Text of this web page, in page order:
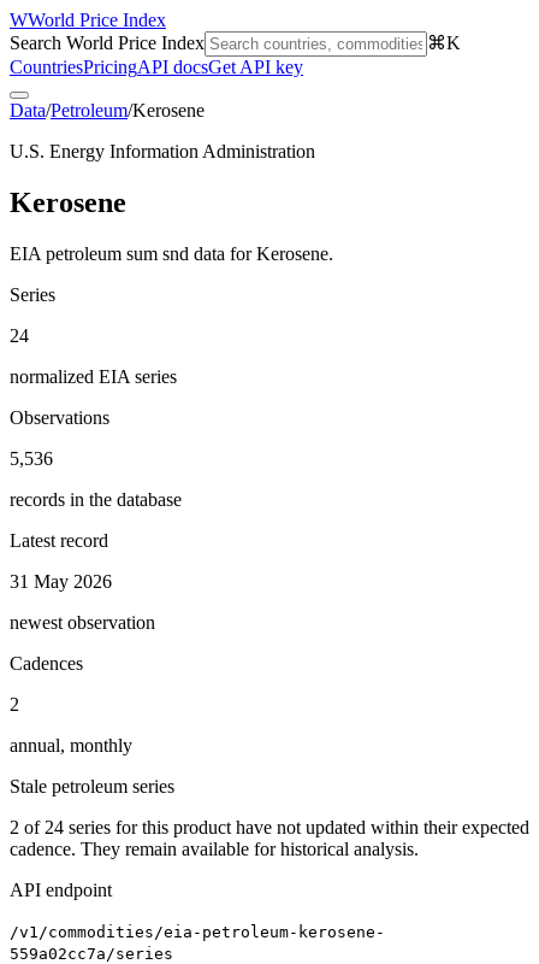
WWorld Price Index
Search World Price Index
⌘K
CountriesPricingAPI docsGet API key
Data/Petroleum/Kerosene
U.S. Energy Information Administration
Kerosene
EIA petroleum sum snd data for Kerosene.
Series
24
normalized EIA series
Observations
5,536
records in the database
Latest record
31 May 2026
newest observation
Cadences
2
annual, monthly
Stale petroleum series
2 of 24 series for this product have not updated within their expected
cadence. They remain available for historical analysis.
API endpoint
/v1/commodities/eia-petroleum-kerosene-
559a02cc7a/series